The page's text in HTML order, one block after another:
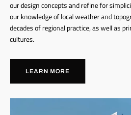
our design concepts and refine for
our knowledge of local weather and
decades of regional practice, as well as
cultures.
LEARN MORE